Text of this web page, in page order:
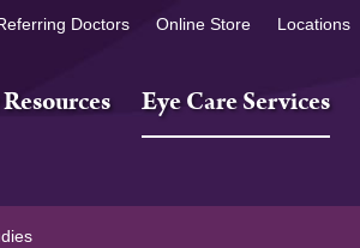
Doctors Online Store Locations
Eye Care Services